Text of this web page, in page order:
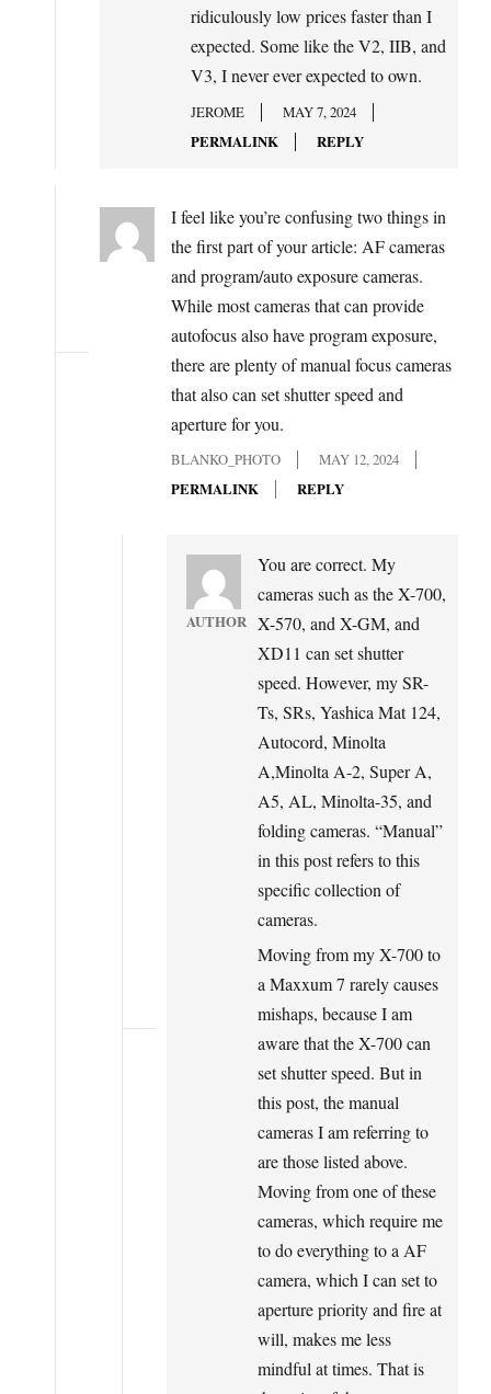
ridiculously low prices faster than I
expected. Some like the V2, IIB, and
V3, I never ever expected to own.
JEROME
MAY 7, 2024
PERMALINK
REPLY
I feel like you’re confusing two things in
the first part of your article: AF cameras
and program/auto exposure cameras.
While most cameras that can provide
autofocus also have program exposure,
there are plenty of manual focus cameras
that also can set shutter speed and
aperture for you.
BLANKO_PHOTO
MAY 12, 2024
PERMALINK
REPLY
AUTHOR
You are correct. My
cameras such as the X-700,
X-570, and X-GM, and
XD11 can set shutter
speed. However, my SR-
Ts, SRs, Yashica Mat 124,
Autocord, Minolta
A,Minolta A-2, Super A,
A5, AL, Minolta-35, and
folding cameras. “Manual”
in this post refers to this
specific collection of
cameras.
Moving from my X-700 to
a Maxxum 7 rarely causes
mishaps, because I am
aware that the X-700 can
set shutter speed. But in
this post, the manual
cameras I am referring to
are those listed above.
Moving from one of these
cameras, which require me
to do everything to a AF
camera, which I can set to
aperture priority and fire at
will, makes me less
mindful at times. That is